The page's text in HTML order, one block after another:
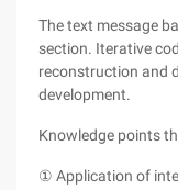
The text message
section. Iterative
reconstruction and
development.
Knowledge points
① Application of